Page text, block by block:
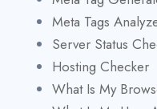
Meta Tags
Server Status
Hosting Checker
What Is My